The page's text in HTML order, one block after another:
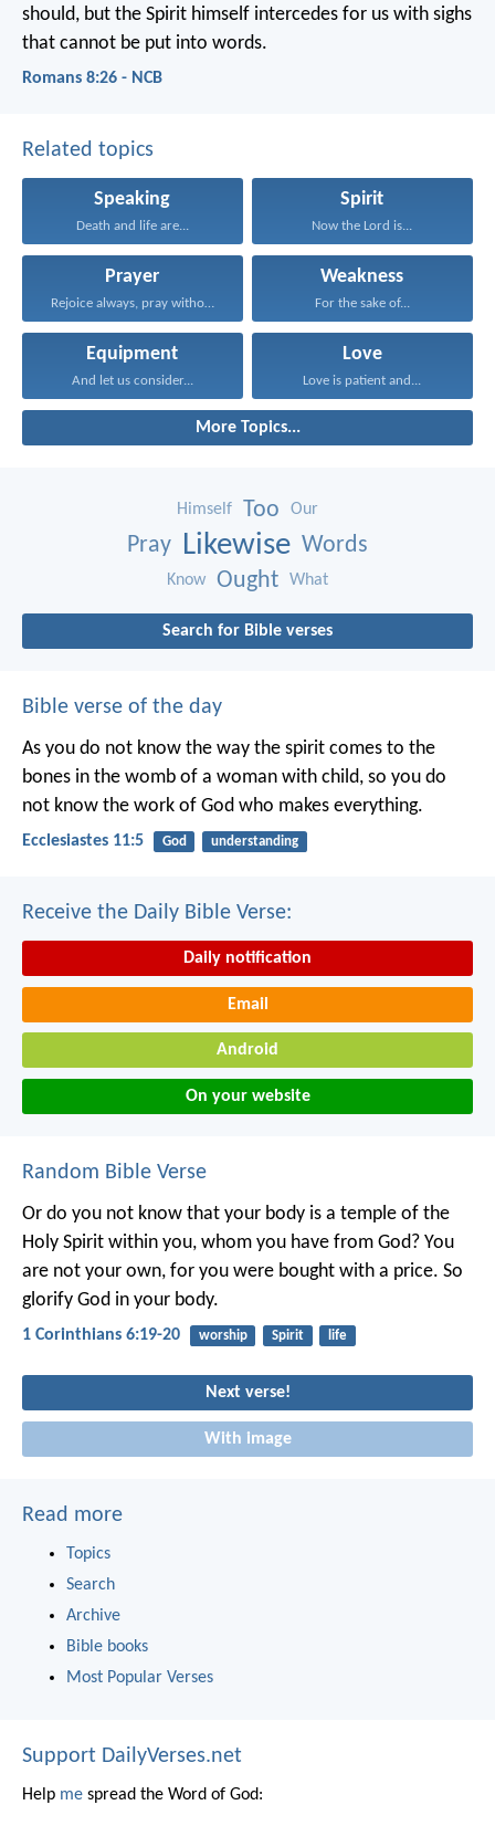
should, but the Spirit himself intercedes for us with sighs
that cannot be put into words.
Romans 8:26 - NCB
Related topics
Speaking
Death and life are...
Spirit
Now the Lord is...
Prayer
Rejoice always, pray without...
Weakness
For the sake of...
Equipment
And let us consider...
Love
Love is patient and...
More Topics...
Himself Too Our
Pray Likewise Words
Know Ought What
Search for Bible verses
Bible verse of the day
As you do not know the way the spirit comes to the
bones in the womb of a woman with child, so you do
not know the work of God who makes everything.
Ecclesiastes 11:5 God understanding
Receive the Daily Bible Verse:
Daily notification
Email
Android
On your website
Random Bible Verse
Or do you not know that your body is a temple of the
Holy Spirit within you, whom you have from God? You
are not your own, for you were bought with a price. So
glorify God in your body.
1 Corinthians 6:19-20 worship Spirit life
Next verse!
With image
Read more
Topics
Search
Archive
Bible books
Most Popular Verses
Support DailyVerses.net
Help me spread the Word of God: